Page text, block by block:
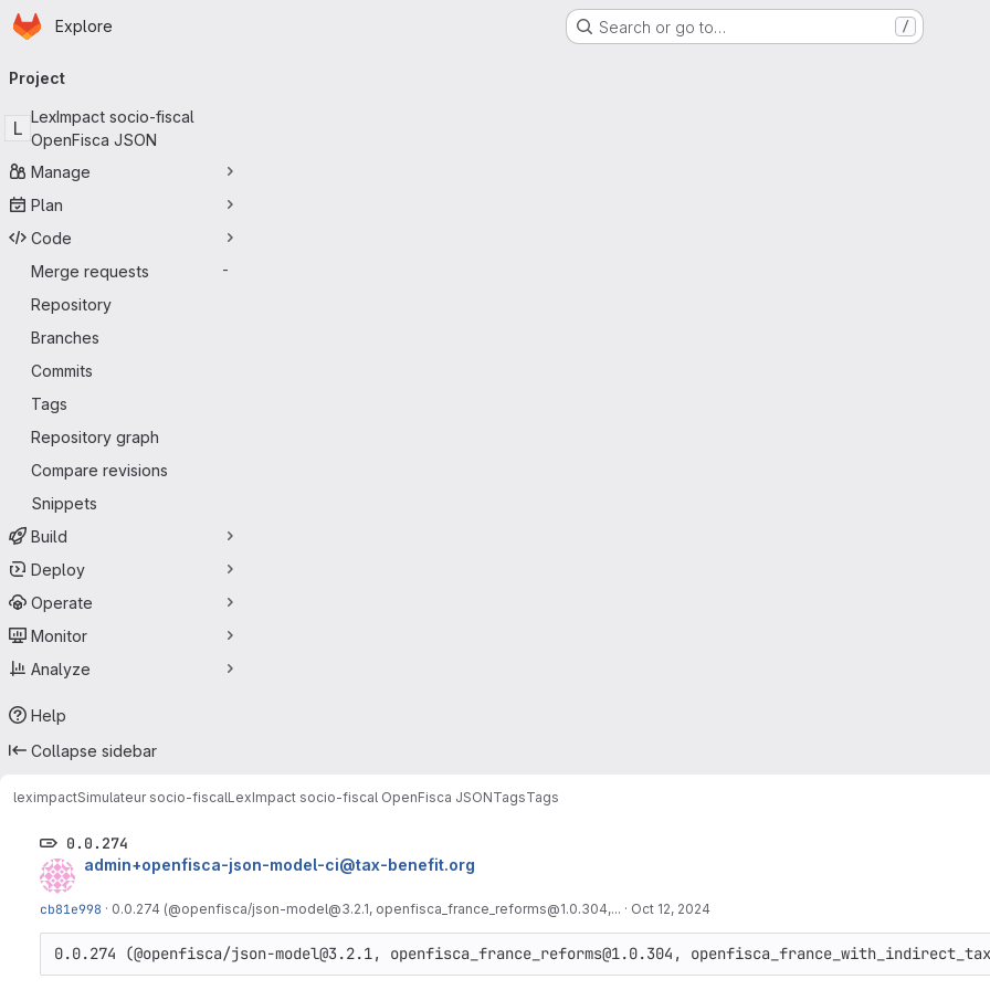
Skip to main content
Homepage
Explore Search or go to… /
navigation
Project
L
LexImpact socio-fiscal
OpenFisca JSON
Manage
Plan
Code
Merge requests
-
Repository
Branches
Commits
Tags
Repository graph
Compare revisions
Snippets
Build
Deploy
Operate
Monitor
Analyze
Help
Collapse sidebar
leximpactSimulateur socio-fiscalLexImpact socio-fiscal OpenFisca JSONTagsTags
0.0.274
admin+openfisca-json-model-ci@tax-benefit.org
cb81e998 · 0.0.274 (@openfisca/json-model@3.2.1, openfisca_france_reforms@1.0.304,... · Oct 12, 2024
0.0.274 (@openfisca/json-model@3.2.1, openfisca_france_reforms@1.0.304,